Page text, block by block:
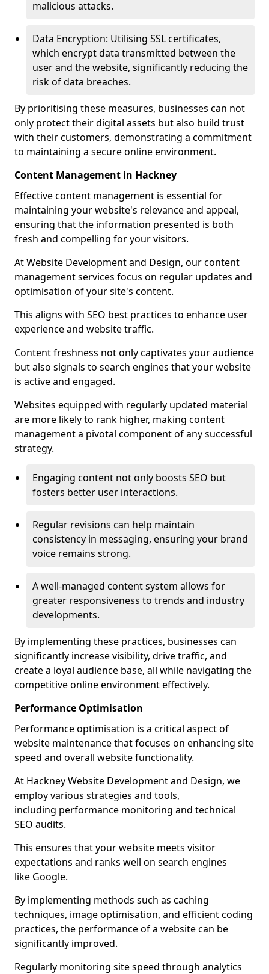
malicious attacks.
Data Encryption: Utilising SSL certificates,
which encrypt data transmitted between the
user and the website, significantly reducing the
risk of data breaches.
By prioritising these measures, businesses can not
only protect their digital assets but also build trust
with their customers, demonstrating a commitment
to maintaining a secure online environment.
Content Management in Hackney
Effective content management is essential for
maintaining your website's relevance and appeal,
ensuring that the information presented is both
fresh and compelling for your visitors.
At Website Development and Design, our content
management services focus on regular updates and
optimisation of your site's content.
This aligns with SEO best practices to enhance user
experience and website traffic.
Content freshness not only captivates your audience
but also signals to search engines that your website
is active and engaged.
Websites equipped with regularly updated material
are more likely to rank higher, making content
management a pivotal component of any successful
strategy.
Engaging content not only boosts SEO but
fosters better user interactions.
Regular revisions can help maintain
consistency in messaging, ensuring your brand
voice remains strong.
A well-managed content system allows for
greater responsiveness to trends and industry
developments.
By implementing these practices, businesses can
significantly increase visibility, drive traffic, and
create a loyal audience base, all while navigating the
competitive online environment effectively.
Performance Optimisation
Performance optimisation is a critical aspect of
website maintenance that focuses on enhancing site
speed and overall website functionality.
At Hackney Website Development and Design, we
employ various strategies and tools,
including performance monitoring and technical
SEO audits.
This ensures that your website meets visitor
expectations and ranks well on search engines
like Google.
By implementing methods such as caching
techniques, image optimisation, and efficient coding
practices, the performance of a website can be
significantly improved.
Regularly monitoring site speed through analytics